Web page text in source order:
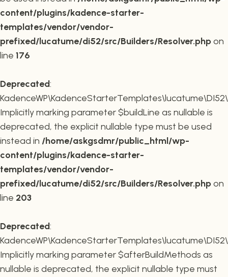
content/plugins/kadence-starter-
templates/vendor/vendor-
prefixed/lucatume/di52/src/Builders/Resolver.phpon
line 176
Deprecated:
Implicitly marking parameter $buildLine as nullable is
deprecated, the explicit nullable type must be used
instead in /home/askgsdmr/public_html/wp-
content/plugins/kadence-starter-
templates/vendor/vendor-
prefixed/lucatume/di52/src/Builders/Resolver.phpon
line 203
Deprecated:
Implicitly marking parameter $afterBuildMethods as
nullable is deprecated, the explicit nullable type must